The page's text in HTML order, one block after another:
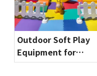
Outdoor Soft Play
Equipment for
Toddlers | Safe &